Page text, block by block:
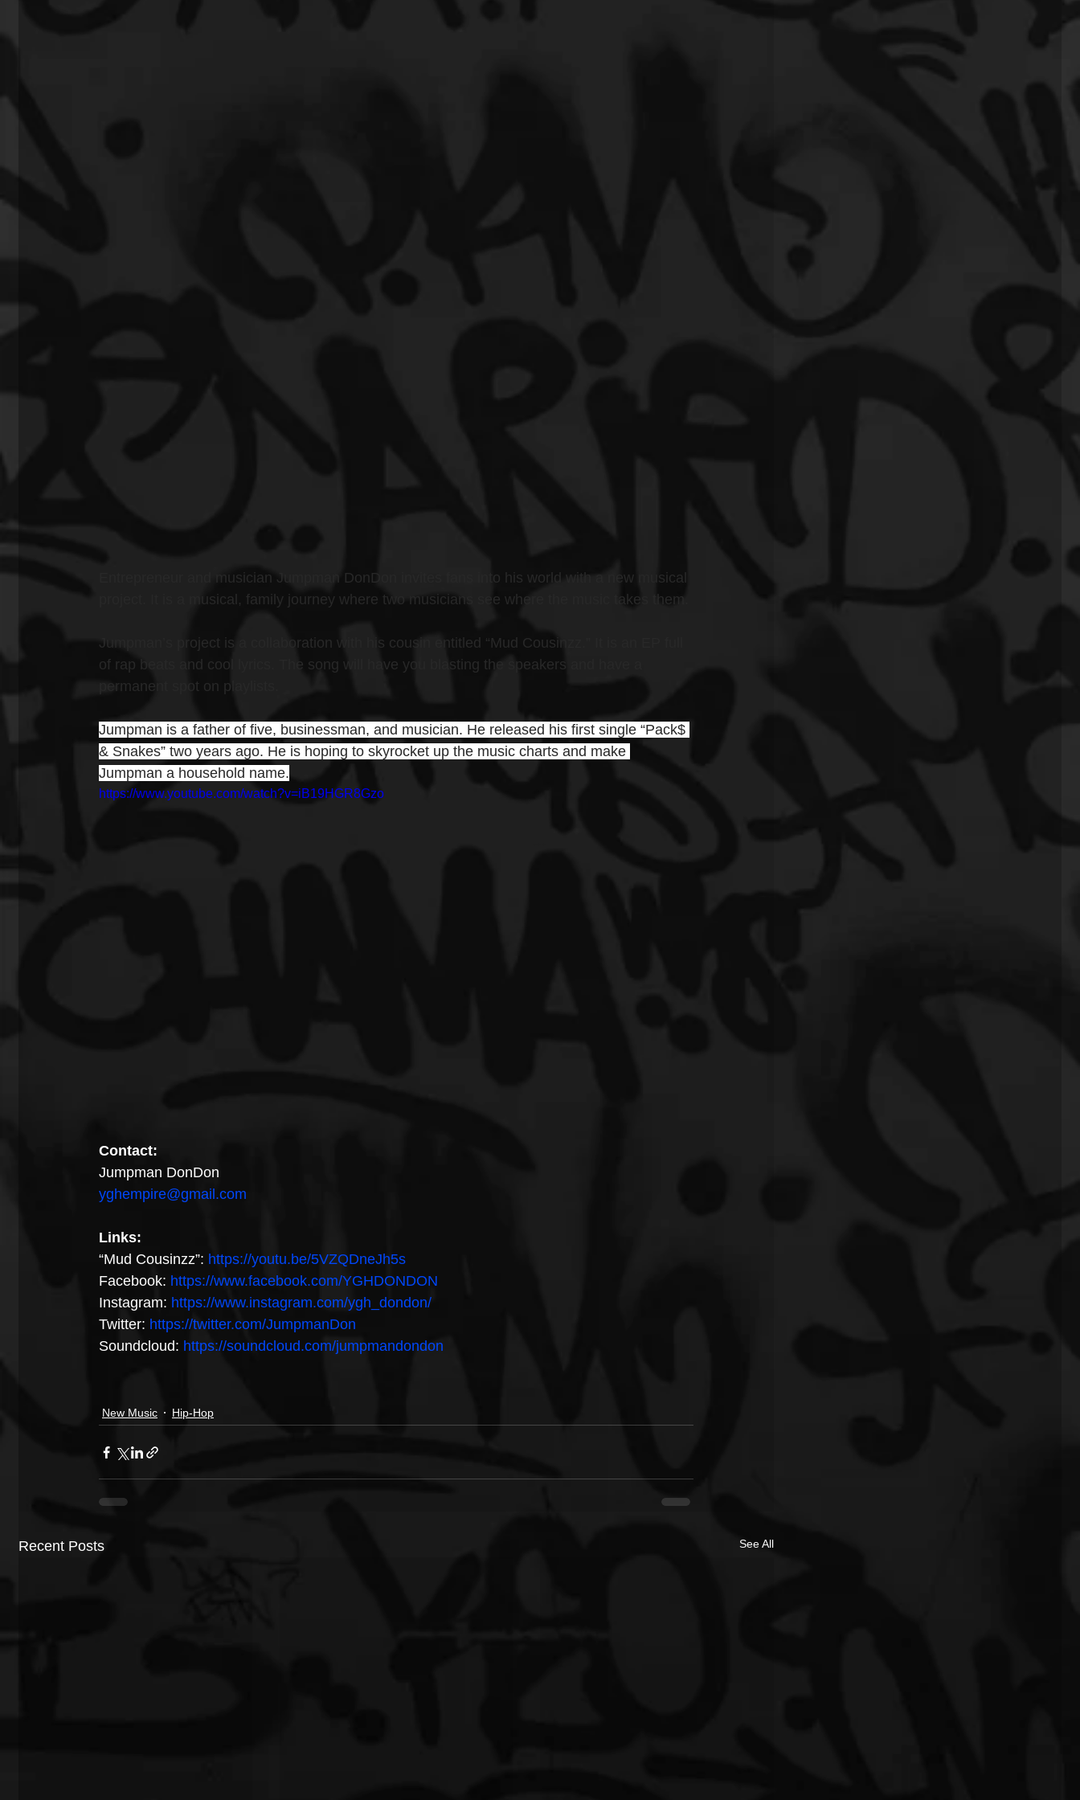
Entrepreneur and musician Jumpman DonDon invites fans into his world with a new musical
project. It is a musical, family journey where two musicians see where the music takes them.
Jumpman’s project is a collaboration with his cousin entitled “Mud Cousinzz.” It is an EP full
of rap beats and cool lyrics. The song will have you blasting the speakers and have a
permanent spot on playlists.
Jumpman is a father of five, businessman, and musician. He released his first single “Pack$
& Snakes” two years ago. He is hoping to skyrocket up the music charts and make
Jumpman a household name.
https://www.youtube.com/watch?v=iB19HGR8Gzo
Contact:
Jumpman DonDon
yghempire@gmail.com
Links:
“Mud Cousinzz”: https://youtu.be/5VZQDneJh5s
Facebook: https://www.facebook.com/YGHDONDON
Instagram: https://www.instagram.com/ygh_dondon/
Twitter: https://twitter.com/JumpmanDon
Soundcloud: https://soundcloud.com/jumpmandondon
New Music Hip-Hop
Recent Posts See All